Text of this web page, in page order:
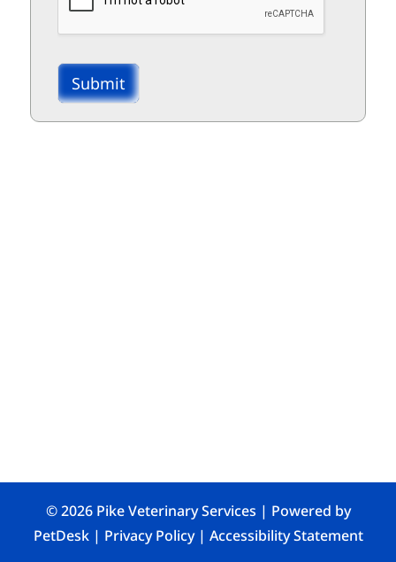
Submit
© 2026 Pike Veterinary Services | Powered by
PetDesk| Privacy Policy| Accessibility Statement